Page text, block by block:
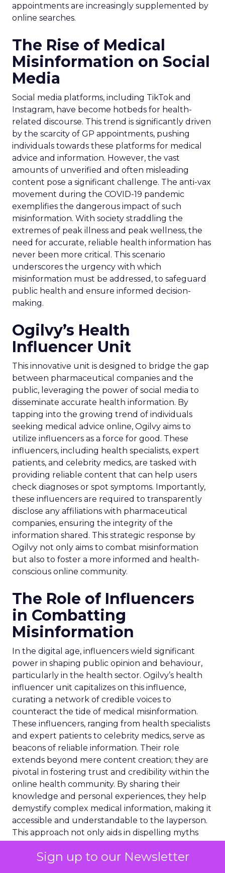
Sign up to our Newsletter
appointments are increasingly supplemented by
online searches.
The Rise of Medical
Misinformation on Social
Media
Social media platforms, including TikTok and
Instagram, have become hotbeds for health-
related discourse. This trend is significantly driven
by the scarcity of GP appointments, pushing
individuals towards these platforms for medical
advice and information. However, the vast
amounts of unverified and often misleading
content pose a significant challenge. The anti-vax
movement during the COVID-19 pandemic
exemplifies the dangerous impact of such
misinformation. With society straddling the
extremes of peak illness and peak wellness, the
need for accurate, reliable health information has
never been more critical. This scenario
underscores the urgency with which
misinformation must be addressed, to safeguard
public health and ensure informed decision-
making.
Ogilvy’s Health
Influencer Unit
This innovative unit is designed to bridge the gap
between pharmaceutical companies and the
public, leveraging the power of social media to
disseminate accurate health information. By
tapping into the growing trend of individuals
seeking medical advice online, Ogilvy aims to
utilize influencers as a force for good. These
influencers, including health specialists, expert
patients, and celebrity medics, are tasked with
providing reliable content that can help users
check diagnoses or spot symptoms. Importantly,
these influencers are required to transparently
disclose any affiliations with pharmaceutical
companies, ensuring the integrity of the
information shared. This strategic response by
Ogilvy not only aims to combat misinformation
but also to foster a more informed and health-
conscious online community.
The Role of Influencers
in Combatting
Misinformation
In the digital age, influencers wield significant
power in shaping public opinion and behaviour,
particularly in the health sector. Ogilvy’s health
influencer unit capitalizes on this influence,
curating a network of credible voices to
counteract the tide of medical misinformation.
These influencers, ranging from health specialists
and expert patients to celebrity medics, serve as
beacons of reliable information. Their role
extends beyond mere content creation; they are
pivotal in fostering trust and credibility within the
online health community. By sharing their
knowledge and personal experiences, they help
demystify complex medical information, making it
accessible and understandable to the layperson.
This approach not only aids in dispelling myths
make informed health decisions. Through